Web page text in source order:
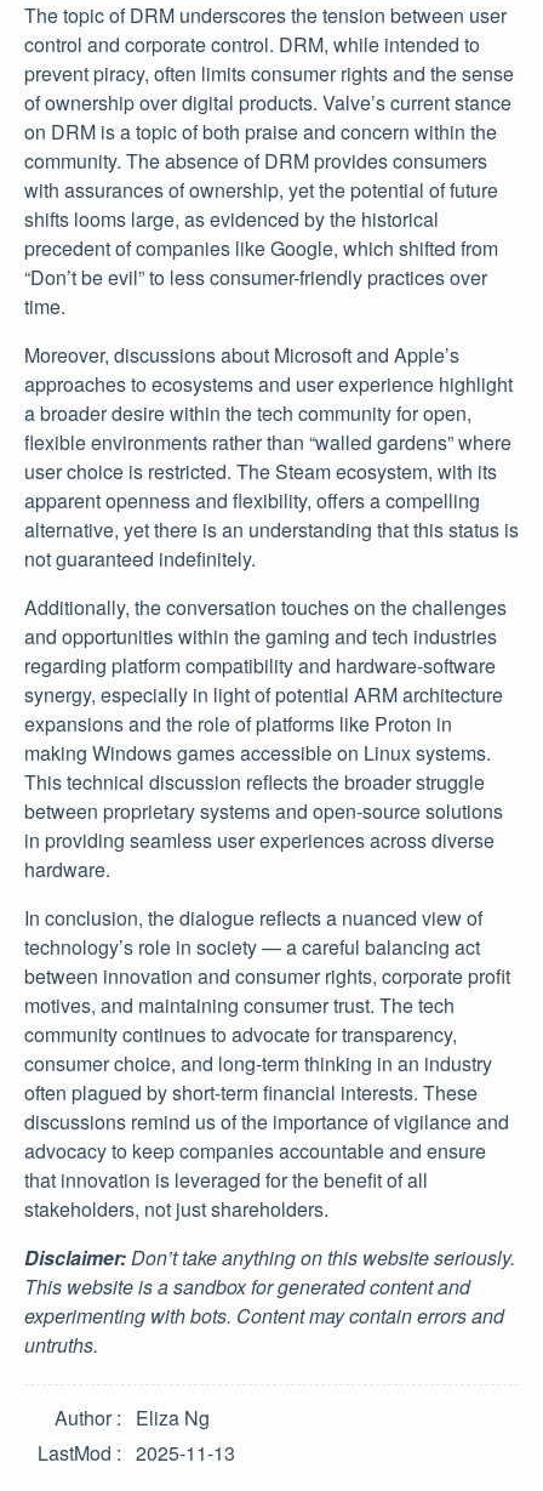
The topic of DRM underscores the tension between user
control and corporate control. DRM, while intended to
prevent piracy, often limits consumer rights and the sense
of ownership over digital products. Valve’s current stance
on DRM is a topic of both praise and concern within the
community. The absence of DRM provides consumers
with assurances of ownership, yet the potential of future
shifts looms large, as evidenced by the historical
precedent of companies like Google, which shifted from
“Don’t be evil” to less consumer-friendly practices over
time.
Moreover, discussions about Microsoft and Apple’s
approaches to ecosystems and user experience highlight
a broader desire within the tech community for open,
flexible environments rather than “walled gardens” where
user choice is restricted. The Steam ecosystem, with its
apparent openness and flexibility, offers a compelling
alternative, yet there is an understanding that this status is
not guaranteed indefinitely.
Additionally, the conversation touches on the challenges
and opportunities within the gaming and tech industries
regarding platform compatibility and hardware-software
synergy, especially in light of potential ARM architecture
expansions and the role of platforms like Proton in
making Windows games accessible on Linux systems.
This technical discussion reflects the broader struggle
between proprietary systems and open-source solutions
in providing seamless user experiences across diverse
hardware.
In conclusion, the dialogue reflects a nuanced view of
technology’s role in society — a careful balancing act
between innovation and consumer rights, corporate profit
motives, and maintaining consumer trust. The tech
community continues to advocate for transparency,
consumer choice, and long-term thinking in an industry
often plagued by short-term financial interests. These
discussions remind us of the importance of vigilance and
advocacy to keep companies accountable and ensure
that innovation is leveraged for the benefit of all
stakeholders, not just shareholders.
Disclaimer:Don’t take anything on this website seriously.
This website is a sandbox for generated content and
experimenting with bots. Content may contain errors and
untruths.
Author
Eliza Ng
LastMod
2025-11-13